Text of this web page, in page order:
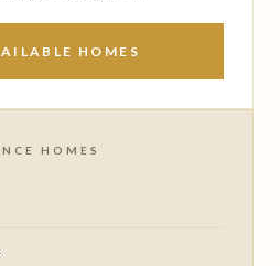
HOMES
HOMES